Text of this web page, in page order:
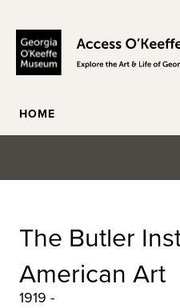
HOME
The Butler
American Art
1919 -